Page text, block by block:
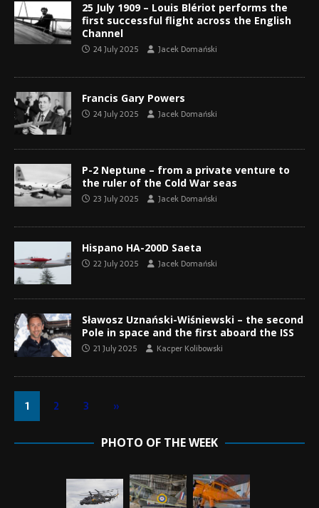
25 July 1909 – Louis Blériot performs the
first successful flight across the English
Channel
24 July 2025 Jacek Domański
Francis Gary Powers
24 July 2025 Jacek Domański
P-2 Neptune – from a private venture to
the ruler of the Cold War seas
23 July 2025 Jacek Domański
Hispano HA-200D Saeta
22 July 2025 Jacek Domański
Sławosz Uznański-Wiśniewski – the second
Pole in space and the first aboard the ISS
21 July 2025 Kacper Kolibowski
1 2 3 »
PHOTO OF THE WEEK